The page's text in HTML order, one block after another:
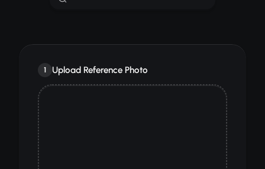
1 Upload Reference Photo